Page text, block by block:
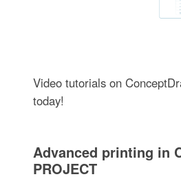
Video tutorials on
today!
Advanced printing in
PROJECT